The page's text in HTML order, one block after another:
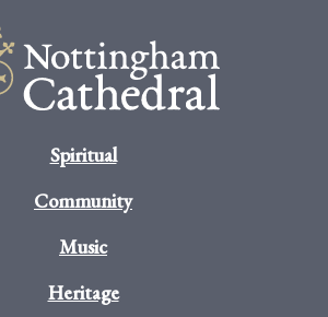
Spiritual
Community
Music
Heritage